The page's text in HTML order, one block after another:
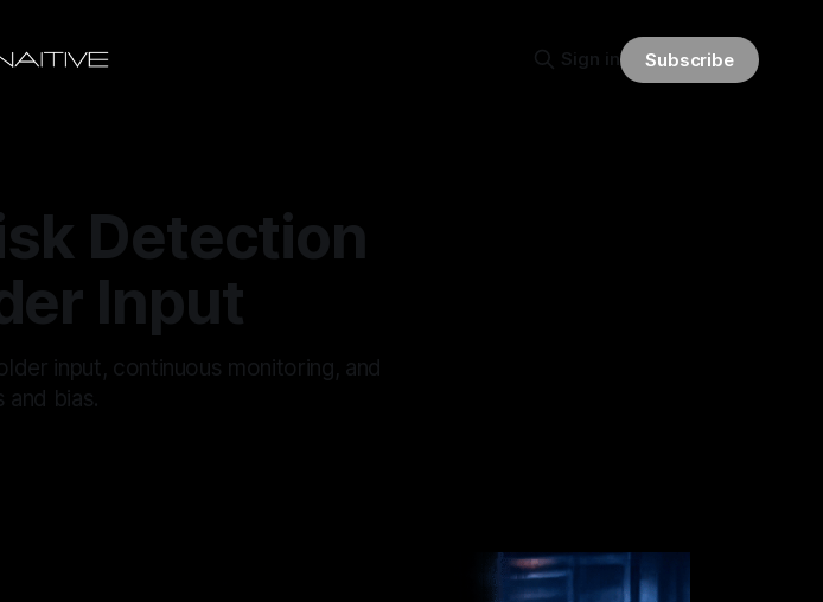
Sign in Subscribe
Detection
Input
input, continuous monitoring, and
bias.